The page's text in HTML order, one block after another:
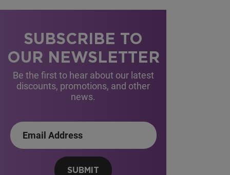
SUBSCRIBE TO
OUR NEWSLETTER
Be the first to hear about our latest
discounts, promotions, and other
news.
SUBMIT